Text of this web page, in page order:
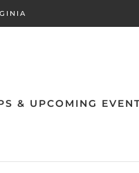
& UPCOMING